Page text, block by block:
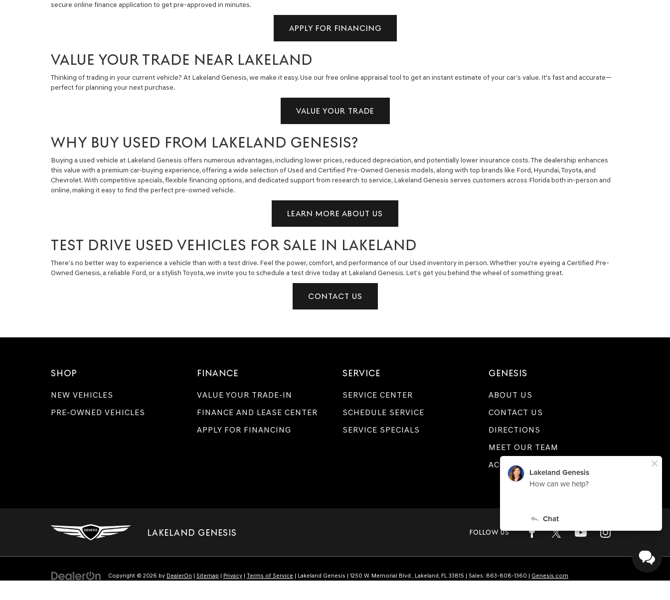
secure online finance application to get pre-approved in minutes.
APPLY FOR FINANCING
VALUE YOUR TRADE NEAR LAKELAND
Thinking of trading in your current vehicle? At Lakeland Genesis, we make it easy. Use our free online appraisal tool to get an instant estimate of your car’s value. It's fast and accurate—
perfect for planning your next purchase.
VALUE YOUR TRADE
WHY BUY USED FROM LAKELAND GENESIS?
Buying a used vehicle at Lakeland Genesis offers numerous advantages, including lower prices, reduced depreciation, and potentially lower insurance costs. The dealership enhances
this value with a premium car-buying experience, offering a wide selection of Used and Certified Pre-Owned Genesis models, along with top brands like Ford, Hyundai, Toyota, and
Chevrolet. With competitive specials, flexible financing options, and dedicated support from research to service, Lakeland Genesis serves customers across Florida both in-person and
online, making it easy to find the perfect pre-owned vehicle.
LEARN MORE ABOUT US
TEST DRIVE USED VEHICLES FOR SALE IN LAKELAND
There’s no better way to experience a vehicle than with a test drive. Feel the power, comfort, and performance of our Used inventory in person. Whether you're eyeing a Certified Pre-
Owned Genesis, a reliable Ford, or a stylish Toyota, we invite you to schedule a test drive today at Lakeland Genesis. Let’s get you behind the wheel of something great.
CONTACT US
SHOP
NEW VEHICLES
PRE-OWNED VEHICLES
FINANCE
VALUE YOUR TRADE-IN
FINANCE AND LEASE CENTER
APPLY FOR FINANCING
SERVICE
SERVICE CENTER
SCHEDULE SERVICE
SERVICE SPECIALS
GENESIS
ABOUT US
CONTACT US
DIRECTIONS
MEET OUR TEAM
ACCESSIBILITY
LAKELAND GENESIS FOLLOW US
Copyright © 2026 by DealerOn | Sitemap | Privacy | Terms of Service | Lakeland Genesis | 1250 W. Memorial Blvd., Lakeland, FL 33815 | Sales: 863-808-1360 | Genesis.com